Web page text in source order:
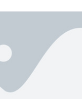
Search Works: